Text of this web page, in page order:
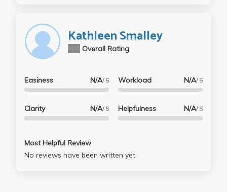
Kathleen Smalley
Overall Rating
Easiness N/A/ 5
Clarity N/A/ 5
Workload N/A/ 5
Helpfulness N/A/ 5
Most Helpful Review
No reviews have been written yet.